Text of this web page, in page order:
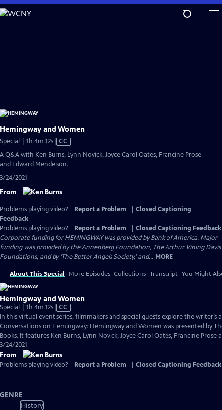
Skip
to
Hemingway and Women
Special | 1h 4m 12sVideo
Closed
CC
A Q&A with Ken Burns, Lynn Novick, Joyce Carol Oates, Francine Prose
and Edward Mendelson.
3/24/2021
From
Problems playing video? Report a Problem
Closed Captioning
Feedback
Problems playing video?
Report a Problem
Closed Captioning Feedback
Corporate funding for HEMINGWAY was provided by Bank of America. Major
funding was provided by the Annenberg Foundation, The Arthur Vining Davis
Foundations, and by ‘The Better Angels Society,’ and... MORE
About This Special More Episodes Collections Transcript You Might
Hemingway and Women
Special | 1h 4m 12sVideo
has
Closed
Captions
CC
In this virtual event series, filmmakers and special guests explore the writer’s
Conversations on Hemingway: Hemingway and Women was presented by
Books. It features Ken Burns, Lynn Novick, Joyce Carol Oates, Francine Prose
3/24/2021
From
Problems playing video? Report a Problem Closed Captioning Feedback
GENRE
History